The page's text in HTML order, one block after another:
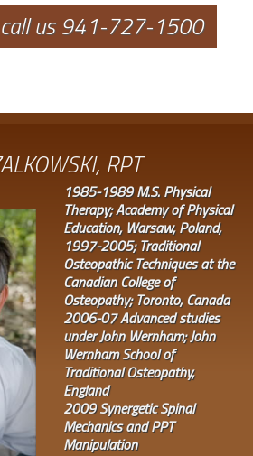
call us 941-727-1500
RPT
1985-1989 M.S. Physical
Therapy; Academy of Physical
Education, Warsaw, Poland,
1997-2005; Traditional
Osteopathic Techniques at the
Canadian College of
Osteopathy; Toronto, Canada
2006-07 Advanced studies
under John Wernham; John
Wernham School of
Traditional Osteopathy,
England
2009 Synergetic Spinal
Mechanics and PPT
Manipulation